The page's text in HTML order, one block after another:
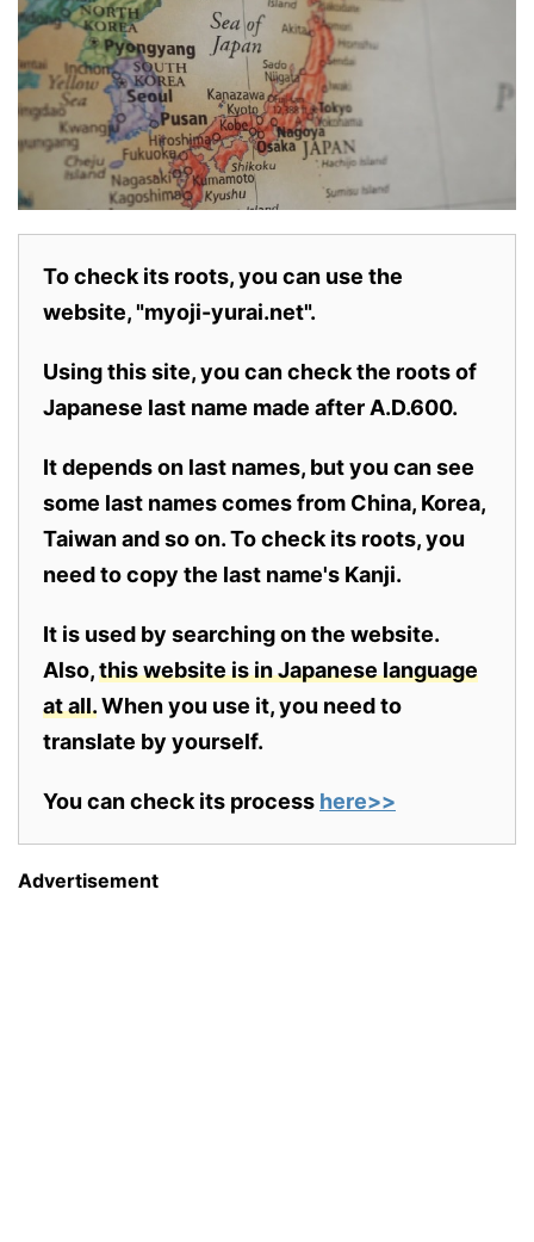
To check its roots, you can use the
website, "myoji-yurai.net".
Using this site, you can check the roots of
Japanese last name made after A.D.600.
It depends on last names, but you can see
some last names comes from China, Korea,
Taiwan and so on. To check its roots, you
need to copy the last name's Kanji.
It is used by searching on the website.
Also,this website is in Japanese language
at all.When you use it, you need to
translate by yourself.
You can check its process here>>
Advertisement